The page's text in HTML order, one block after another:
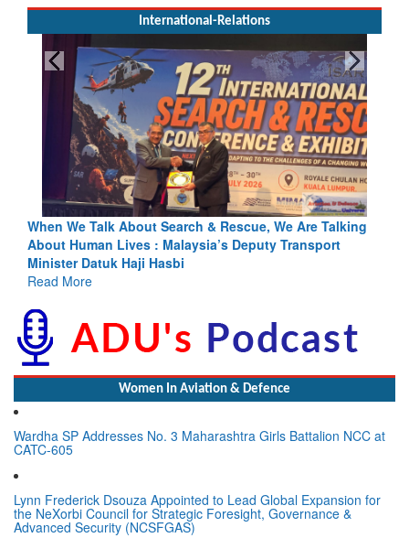
International-Relations
We Are Talking
Deputy Transport
Blood and Water Cannot Flow Together:
Indus Treaty Stand Is Justified
Read More
Women In Aviation & Defence
Wardha SP Addresses No. 3 Maharashtra Girls Battalion NCC at
CATC-605
Lynn Frederick Dsouza Appointed to Lead Global Expansion for
the NeXorbi Council for Strategic Foresight, Governance &
Advanced Security (NCSFGAS)